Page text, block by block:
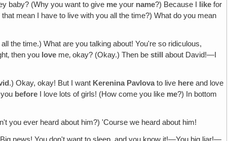
baby? (Why you want to give me your name?) Because I like for
that mean I have to live with you all the time?) What do you mean
all the time.) What are you talking about! You're so ridiculous,
then you love me‚ okay? (Okay.) Then bestill
about David!—I
.) Okay, okay! But I want Kerenina Pavlovato live here and love
before I love lots of girls! (How come you like me?) In bottom
you ever heard about him?) 'Course we heard about him!
Big news! You don't want to sleep, and you know it!—You big liar!—